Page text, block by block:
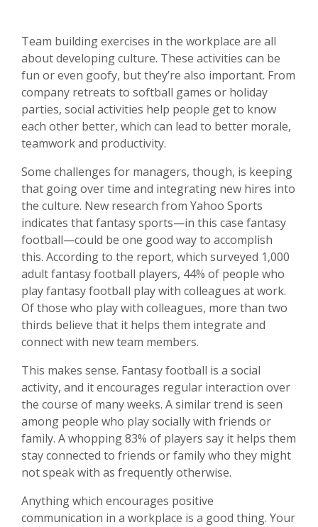
Team building exercises in the workplace are all
about developing culture. These activities can be
fun or even goofy, but they’re also important. From
company retreats to softball games or holiday
parties, social activities help people get to know
each other better, which can lead to better morale,
teamwork and productivity.
Some challenges for managers, though, is keeping
that going over time and integrating new hires into
the culture. New research from Yahoo Sports
indicates that fantasy sports—in this case fantasy
football—could be one good way to accomplish
this. According to the report, which surveyed 1,000
adult fantasy football players, 44% of people who
play fantasy football play with colleagues at work.
Of those who play with colleagues, more than two
thirds believe that it helps them integrate and
connect with new team members.
This makes sense. Fantasy football is a social
activity, and it encourages regular interaction over
the course of many weeks. A similar trend is seen
among people who play socially with friends or
family. A whopping 83% of players say it helps them
stay connected to friends or family who they might
not speak with as frequently otherwise.
Anything which encourages positive
communication in a workplace is a good thing. Your